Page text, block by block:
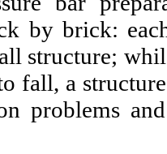
by brick:
structure;
fall, a
problems